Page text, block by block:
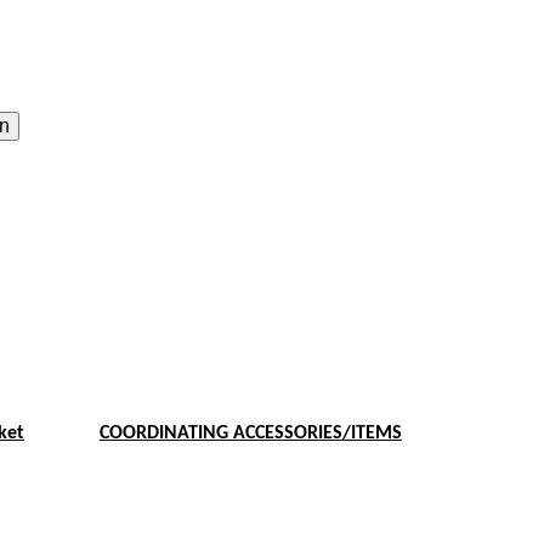
COORDINATING ACCESSORIES/ITEMS